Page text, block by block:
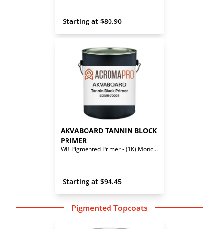
Starting at $80.90
AKVABOARD TANNIN BLOCK
PRIMER
WB Pigmented Primer - (1K) Mono-Component
Starting at $94.45
Pigmented Topcoats